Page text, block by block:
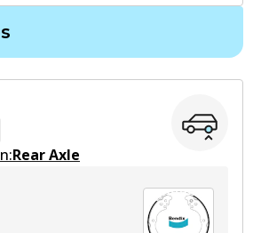
Rear Axle